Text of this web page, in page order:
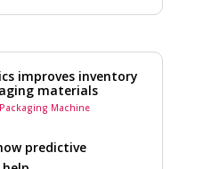
improves inventory
materials
Machine
predictive